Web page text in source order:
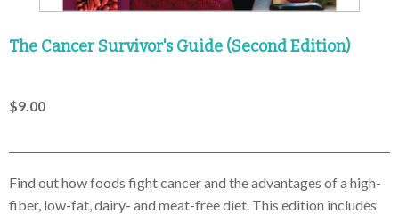
The Cancer Survivor's Guide (Second Edition)
$9.00
Find out how foods fight cancer and the advantages of a high-
fiber, low-fat, dairy- and meat-free diet. This edition includes